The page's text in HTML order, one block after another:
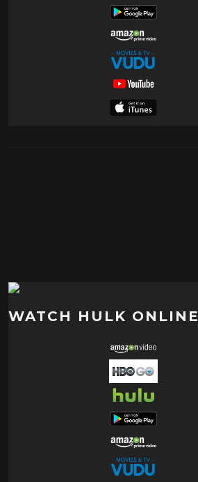
WATCH HULK ONLINE